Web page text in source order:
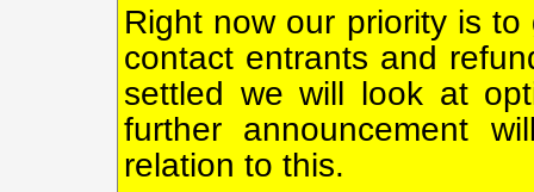
Right now our priority is
contact entrants and
settled we will look at
further announcement
relation to this.